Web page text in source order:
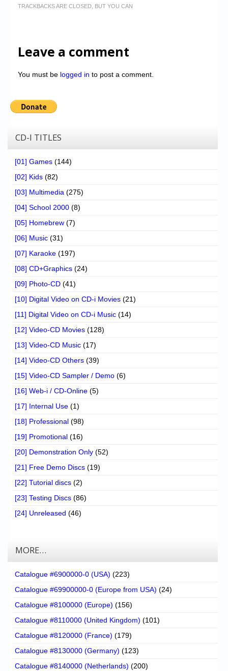
TRACKBACKS ARE CLOSED, BUT YOU CAN
Leave a comment
You must be logged in to post a comment.
CD-I TITLES
[01] Games (144)
[02] Kids (82)
[03] Multimedia (275)
[04] School 2000 (8)
[05] Homebrew (7)
[06] Music (31)
[07] Karaoke (197)
[08] CD+Graphics (24)
[09] Photo-CD (41)
[10] Digital Video on CD-i Movies (21)
[11] Digital Video on CD-i Music (14)
[12] Video-CD Movies (128)
[13] Video-CD Music (17)
[14] Video-CD Others (39)
[15] Video-CD Sampler / Demo (6)
[16] Web-i / CD-Online (5)
[17] Internal Use (1)
[18] Professional (98)
[19] Promotional (16)
[20] Demonstration Only (52)
[21] Free Demo Discs (19)
[22] Tutorial discs (2)
[23] Testing Discs (86)
[24] Unreleased (46)
MORE…
Catalogue #6900000-0 (USA) (223)
Catalogue #69900000-0 (Europe from USA) (24)
Catalogue #8100000 (Europe) (156)
Catalogue #8110000 (United Kingdom) (101)
Catalogue #8120000 (France) (179)
Catalogue #8130000 (Germany) (123)
Catalogue #8140000 (Netherlands) (200)